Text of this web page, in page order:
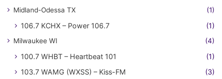
Midland-Odessa TX (1)
106.7 KCHX – Power 106.7 (1)
Milwaukee WI (4)
100.7 WHBT – Heartbeat 101
(1)
103.7 WAMG (WXSS) – Kiss-FM
(3)